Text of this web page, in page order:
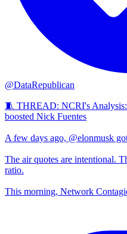
@DataRepublican
🧵 THREAD: NCRI's
boosted Nick Fuentes
A few days ago, @elonmusk
The air quotes are intentional.
ratio.
This morning, Network